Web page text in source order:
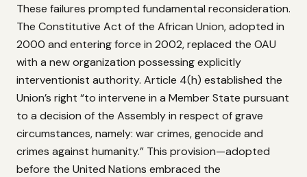
These failures prompted fundamental reconsideration.
The Constitutive Act of the African Union, adopted in
2000 and entering force in 2002, replaced the OAU
with a new organization possessing explicitly
interventionist authority. Article 4(h) established the
Union’s right “to intervene in a Member State pursuant
to a decision of the Assembly in respect of grave
circumstances, namely: war crimes, genocide and
crimes against humanity.” This provision—adopted
before the United Nations embraced the